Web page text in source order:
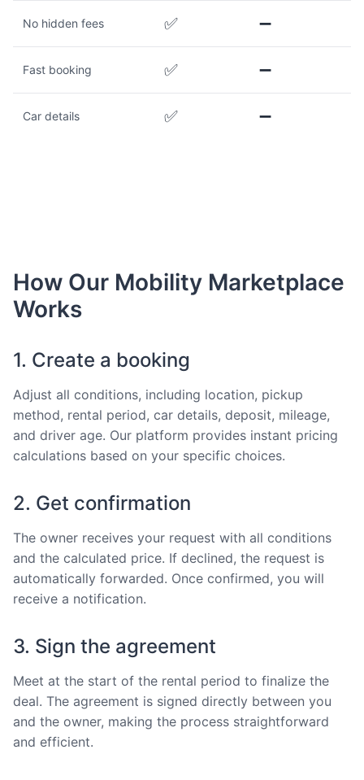
No hidden fees ✅ ➖
Fast booking ✅ ➖
Car details ✅ ➖
How Our Mobility Marketplace
Works
1. Create a booking
Adjust all conditions, including location, pickup
method, rental period, car details, deposit, mileage,
and driver age. Our platform provides instant pricing
calculations based on your specific choices.
2. Get confirmation
The owner receives your request with all conditions
and the calculated price. If declined, the request is
automatically forwarded. Once confirmed, you will
receive a notification.
3. Sign the agreement
Meet at the start of the rental period to finalize the
deal. The agreement is signed directly between you
and the owner, making the process straightforward
and efficient.